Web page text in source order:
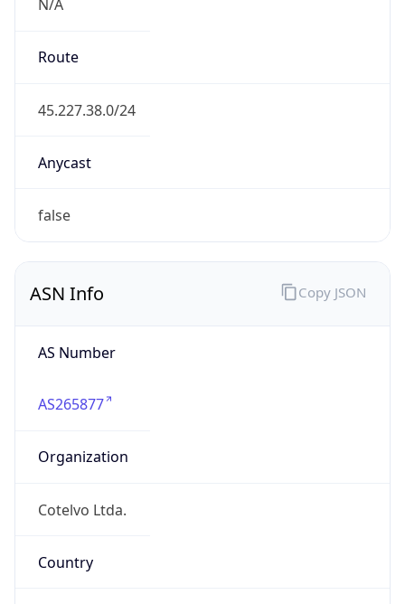
N/A
Route
45.227.38.0/24
Anycast
false
ASN Info
AS Number
AS265877
Organization
Cotelvo Ltda.
Country
Copy JSON